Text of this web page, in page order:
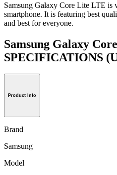
Samsung Galaxy Core Lite LTE is
smartphone. It is featuring best
and best for everyone.
Samsung Galaxy
SPECIFICATIONS
Product Info
Brand
Samsung
Model